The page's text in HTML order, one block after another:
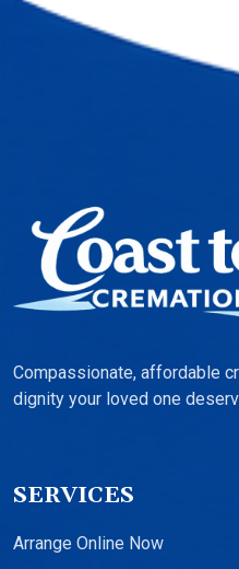
Compassionate, affordable
dignity your loved one
SERVICES
Arrange Online Now